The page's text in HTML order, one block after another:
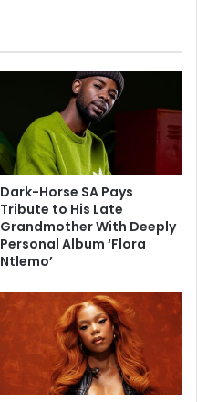
Dark-Horse SA Pays
Tribute to His Late
Grandmother With Deeply
Personal Album ‘Flora
Ntlemo’